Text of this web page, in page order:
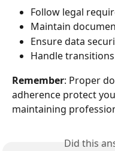
Follow legal
Maintain
Ensure data
Handle
Remember: Proper
adherence protect
maintaining
Did this